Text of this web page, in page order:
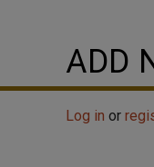
ADD
Log in or